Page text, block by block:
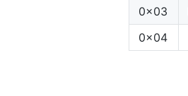
0x03
0x04